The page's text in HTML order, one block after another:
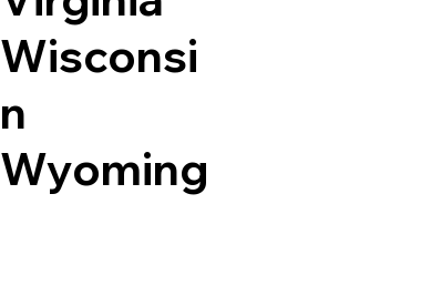
Wisconsi
n
Wyoming